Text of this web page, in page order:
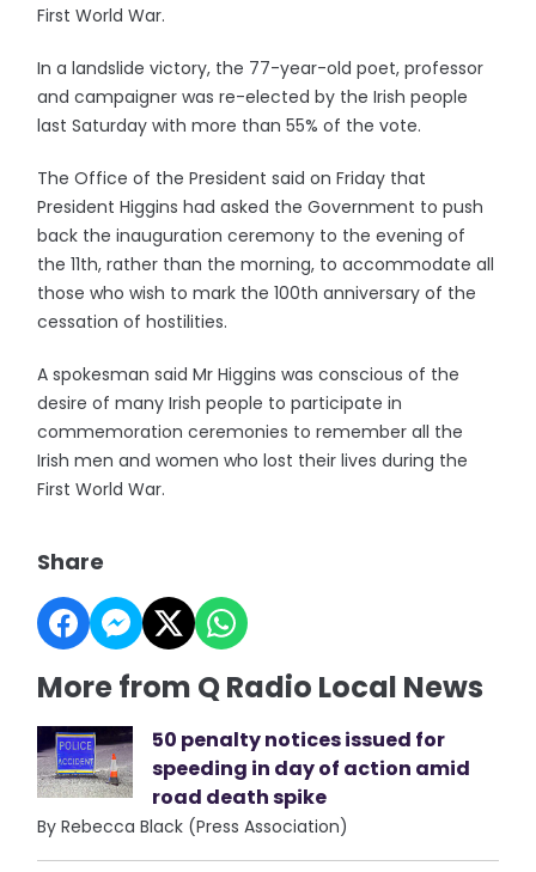
First World War.
In a landslide victory, the 77-year-old poet, professor
and campaigner was re-elected by the Irish people
last Saturday with more than 55% of the vote.
The Office of the President said on Friday that
President Higgins had asked the Government to push
back the inauguration ceremony to the evening of
the 11th, rather than the morning, to accommodate all
those who wish to mark the 100th anniversary of the
cessation of hostilities.
A spokesman said Mr Higgins was conscious of the
desire of many Irish people to participate in
commemoration ceremonies to remember all the
Irish men and women who lost their lives during the
First World War.
Share
More from Q Radio Local News
50 penalty notices issued for
speeding in day of action amid
road death spike
By Rebecca Black (Press Association)